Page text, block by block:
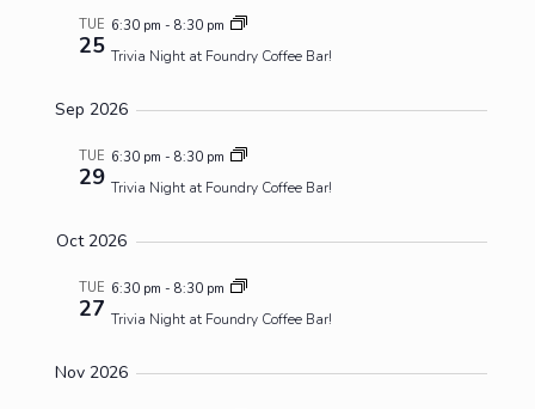
TUE
25
6:30 pm - 8:30 pm
Trivia Night at Foundry Coffee Bar!
Sep 2026
TUE
29
6:30 pm - 8:30 pm
Trivia Night at Foundry Coffee Bar!
Oct 2026
TUE
27
6:30 pm - 8:30 pm
Trivia Night at Foundry Coffee Bar!
Nov 2026